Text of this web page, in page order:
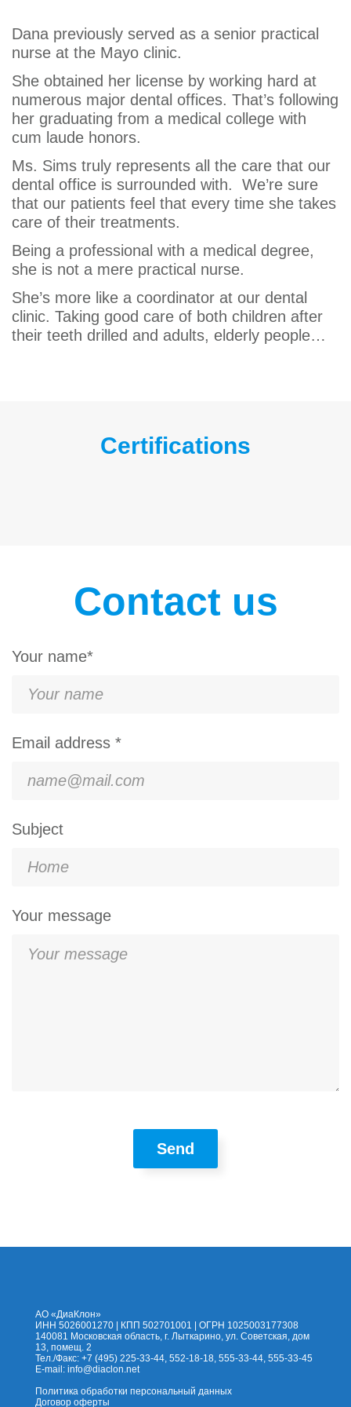
Dana previously served as a senior practical
nurse at the Mayo clinic.
She obtained her license by working hard at
numerous major dental offices. That’s following
her graduating from a medical college with
cum laude honors.
Ms. Sims truly represents all the care that our
dental office is surrounded with. We’re sure
that our patients feel that every time she takes
care of their treatments.
Being a professional with a medical degree,
she is not a mere practical nurse.
She’s more like a coordinator at our dental
clinic. Taking good care of both children after
their teeth drilled and adults, elderly people…
Certifications
Contact us
Your name*
Email address *
Subject
Your message
Send
АО «ДиаКлон»
ИНН 5026001270 | КПП 502701001 | ОГРН 1025003177308
140081 Московская область, г. Лыткарино, ул. Советская, дом
13, помещ. 2
Тел./Факс: +7 (495) 225-33-44, 552-18-18, 555-33-44, 555-33-45
E-mail: info@diaclon.net
Политика обработки персональный данных
Договор оферты